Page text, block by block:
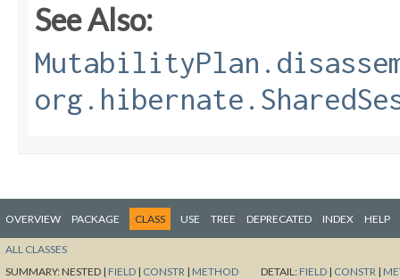
See Also:
OVERVIEW PACKAGE CLASS USE TREE DEPRECATED INDEX HELP
ALL CLASSES
SUMMARY:NESTED | FIELD | CONSTR | METHOD DETAIL: FIELD | CONSTR |